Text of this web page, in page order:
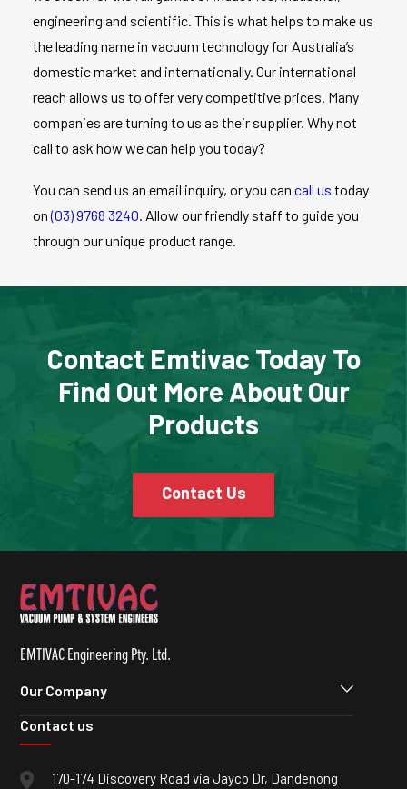
engineering and scientific. This is what helps to make us
the leading name in vacuum technology for Australia’s
domestic market and internationally. Our international
reach allows us to offer very competitive prices. Many
companies are turning to us as their supplier. Why not
call to ask how we can help you today?
You can send us an email inquiry, or you can call us today
on(03) 9768 3240. Allow our friendly staff to guide you
through our unique product range.
Contact Emtivac Today To
Find Out More About Our
Products
Contact Us
EMTIVAC Engineering Pty. Ltd.
Our Company
Contact us
170-174 Discovery Road via Jayco Dr, Dandenong